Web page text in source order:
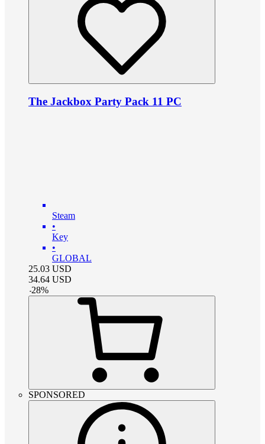
The Jackbox Party Pack 11 PC
Steam
•
Key
•
GLOBAL
25.03 USD
34.64 USD
-28%
SPONSORED